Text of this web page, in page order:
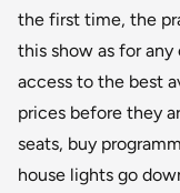
the first time, the
this show as for
access to the best
prices before they
seats, buy
house lights go